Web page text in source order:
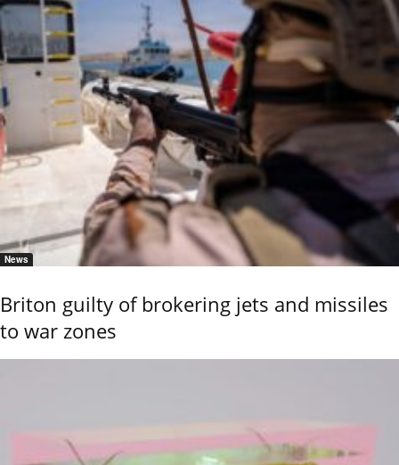
News
Briton guilty of brokering jets and missiles
to war zones